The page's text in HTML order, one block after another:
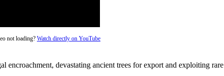
not loading? Watch directly on YouTube
encroachment, devastating ancient trees for export and exploiting rare